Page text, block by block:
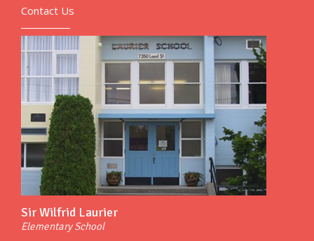
Contact Us
Sir Wilfrid Laurier
Elementary School